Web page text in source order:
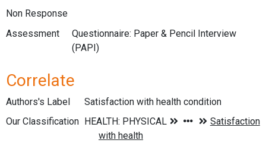
Non Response
Assessment
Questionnaire: Paper & Pencil Interview
(PAPI)
Correlate
Authors's Label
Satisfaction with health condition
Our Classification